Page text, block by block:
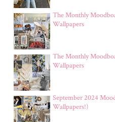
The Monthly
Wallpapers
The Monthly
Wallpapers
September 2024
Wallpapers!)